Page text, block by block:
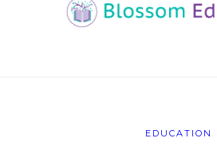
EDUCATION